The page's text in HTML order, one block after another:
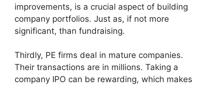
improvements, is a crucial aspect of building
company portfolios. Just as, if not more
significant, than fundraising.
Thirdly, PE firms deal in mature companies.
Their transactions are in millions. Taking a
company IPO can be rewarding, which makes